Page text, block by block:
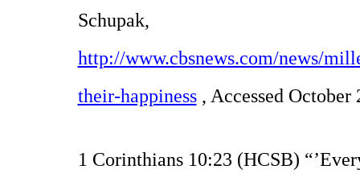
Schupak,
http://www.cbsnews.com/news/
their-happiness, Accessed October
1 Corinthians 10:23 (HCSB)